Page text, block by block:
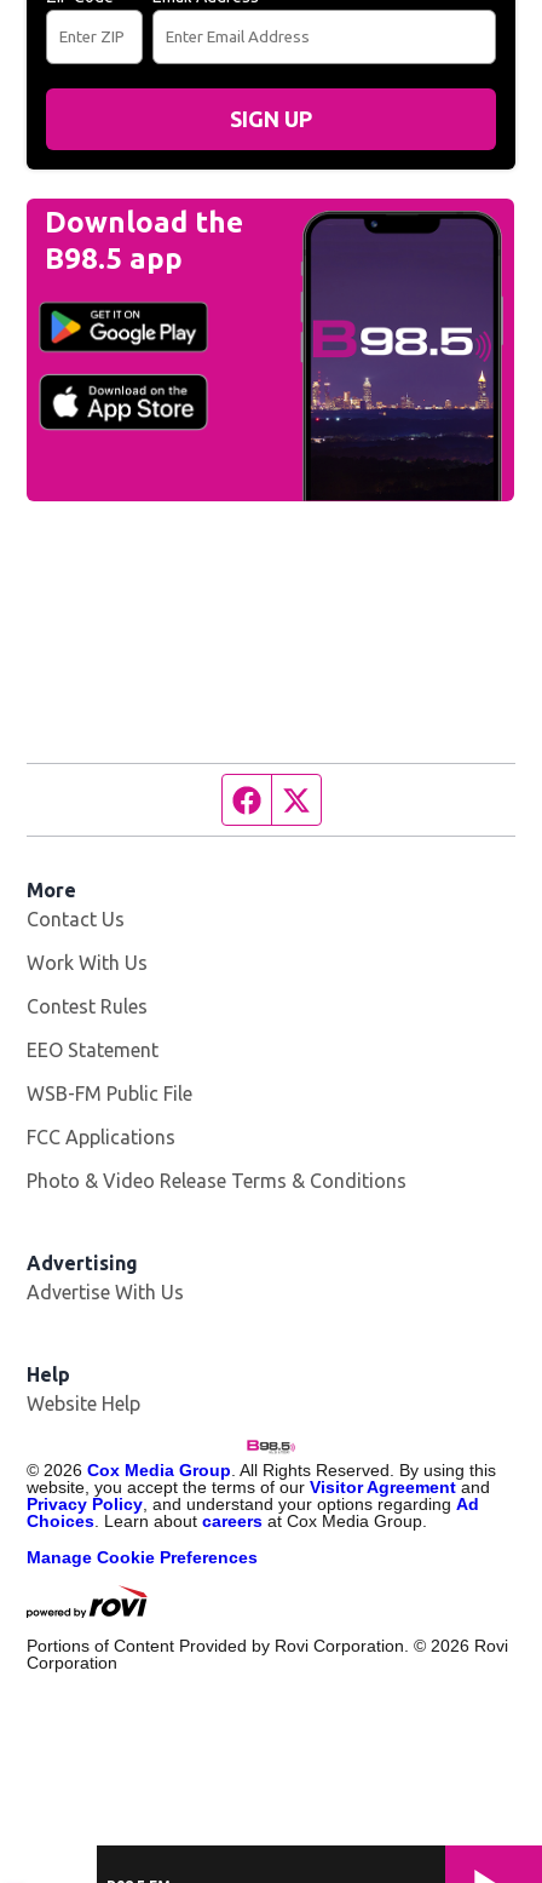
SIGN UP
Download the
B98.5 app
Facebook page
More
Contact Us
Work With Us
Contest Rules
EEO Statement
WSB-FM Public File
FCC Applications
Photo & Video Release Terms & Conditions
Advertising
Advertise With Us
Help
Website Help
©2026 Cox Media Group. All Rights Reserved. By using this
website, you accept the terms of ourVisitor Agreement and
Privacy Policy, and understand your options regardingAd
Choices. Learn aboutcareers at Cox Media Group.
Manage Cookie Preferences
Portions of Content Provided by Rovi Corporation. ©2026 Rovi
Corporation